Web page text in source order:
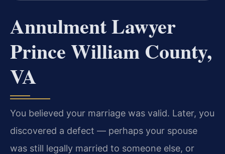
Annulment Lawyer
Prince William County,
VA
You believed your marriage was valid. Later, you
discovered a defect — perhaps your spouse
was still legally married to someone else, or